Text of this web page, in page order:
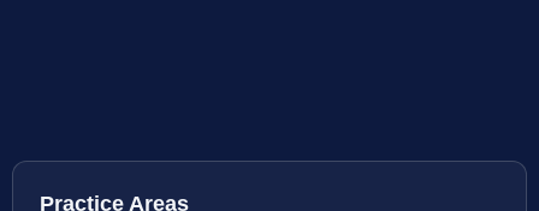
Practice Areas